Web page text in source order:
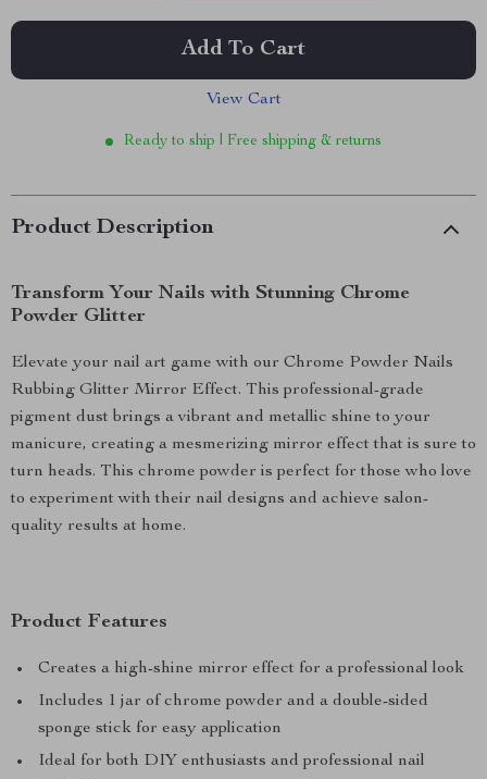
Add To Cart
View Cart
Ready to ship | Free shipping & returns
Product Description
Transform Your Nails with Stunning Chrome
Powder Glitter
Elevate your nail art game with our Chrome Powder Nails
Rubbing Glitter Mirror Effect. This professional-grade
pigment dust brings a vibrant and metallic shine to your
manicure, creating a mesmerizing mirror effect that is sure to
turn heads. This chrome powder is perfect for those who love
to experiment with their nail designs and achieve salon-
quality results at home.
Product Features
Creates a high-shine mirror effect for a professional look
Includes 1 jar of chrome powder and a double-sided
sponge stick for easy application
Ideal for both DIY enthusiasts and professional nail